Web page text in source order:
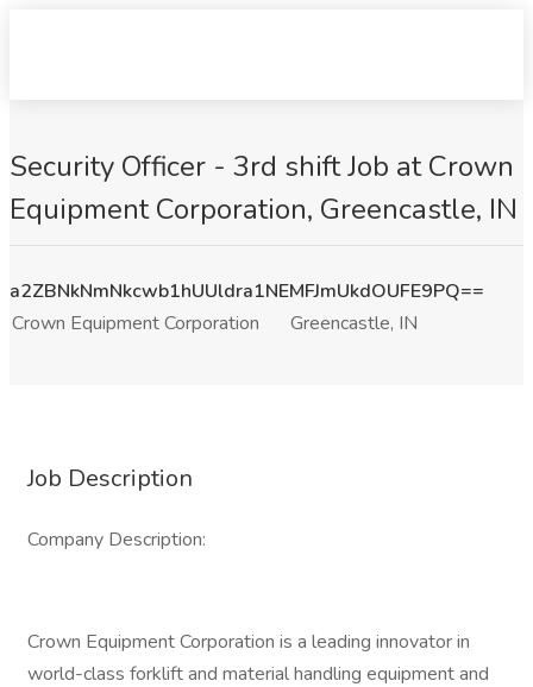
Security Officer - 3rd shift Job at Crown
Equipment Corporation, Greencastle, IN
a2ZBNkNmNkcwb1hUUldra1NEMFJmUkdOUFE9PQ==
Crown Equipment Corporation
Greencastle, IN
Job Description
Company Description:
Crown Equipment Corporation is a leading innovator in
world-class forklift and material handling equipment and